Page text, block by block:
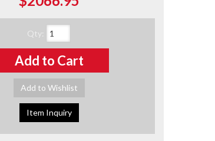
Qty:
Add to Cart
Add to Wishlist
Item Inquiry